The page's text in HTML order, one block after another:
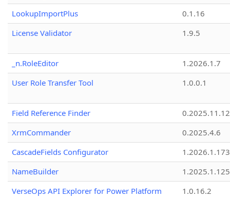
LookupImportPlus
0.1.16
License Validator
1.9.5
_n.RoleEditor
1.2026.1.7
User Role Transfer Tool
1.0.0.1
Field Reference Finder
0.2025.11.12
XrmCommander
0.2025.4.6
CascadeFields Configurator
1.2026.1.173
NameBuilder
1.2025.1.125
VerseOps API Explorer for Power Platform
1.0.16.2